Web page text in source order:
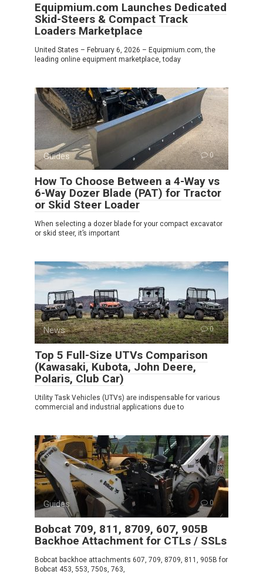
Equipmium.com Launches Dedicated
Skid-Steers & Compact Track
Loaders Marketplace
United States – February 6, 2026 – Equipmium.com, the
leading online equipment marketplace, today
Guides 0
How To Choose Between a 4-Way vs
6-Way Dozer Blade (PAT) for Tractor
or Skid Steer Loader
When selecting a dozer blade for your compact excavator
or skid steer, it’s important
News 0
Top 5 Full-Size UTVs Comparison
(Kawasaki, Kubota, John Deere,
Polaris, Club Car)
Utility Task Vehicles (UTVs) are indispensable for various
commercial and industrial applications due to
Guides 0
Bobcat 709, 811, 8709, 607, 905B
Backhoe Attachment for CTLs / SSLs
Bobcat backhoe attachments 607, 709, 8709, 811, 905B for
Bobcat 453, 553, 750s, 763,